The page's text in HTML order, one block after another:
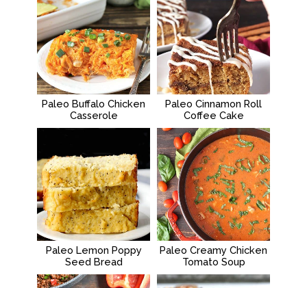
Paleo Buffalo Chicken
Casserole
Paleo Cinnamon Roll
Coffee Cake
Paleo Lemon Poppy
Seed Bread
Paleo Creamy Chicken
Tomato Soup